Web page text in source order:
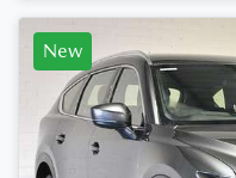
New